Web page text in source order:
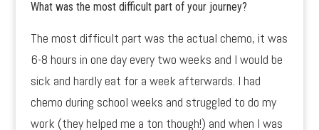
What was the most difficult part of your journey?
The most difficult part was the actual chemo, it was
6-8 hours in one day every two weeks and I would be
sick and hardly eat for a week afterwards. I had
chemo during school weeks and struggled to do my
work (they helped me a ton though!) and when I was